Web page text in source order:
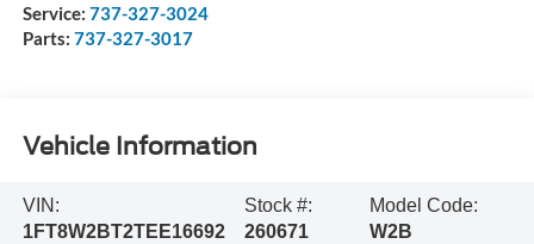
Service: 737-327-3024
Parts: 737-327-3017
Vehicle Information
VIN:
1FT8W2BT2TEE16692
Stock #:
260671
Model Code:
W2B